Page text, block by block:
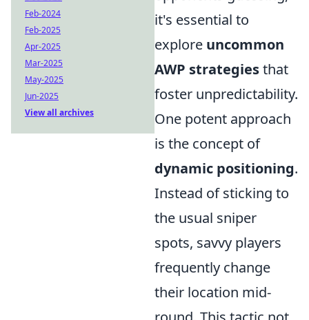
it's essential to
explore uncommon
AWP strategiesthat
foster unpredictability.
One potent approach
is the concept of
dynamic positioning.
Instead of sticking to
the usual sniper
spots, savvy players
frequently change
their location mid-
Feb-2024
Feb-2025
Apr-2025
Mar-2025
May-2025
Jun-2025
View all archives